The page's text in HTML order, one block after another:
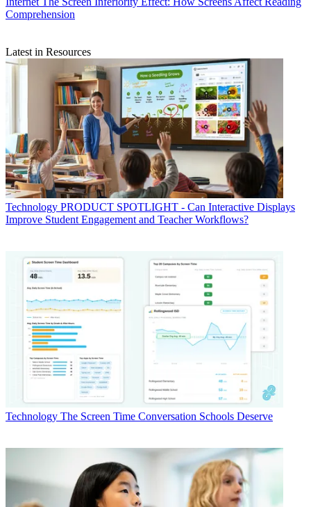
Comprehension
Latest in Resources
Technology PRODUCT SPOTLIGHT - Can Interactive Displays
Improve Student Engagement and Teacher Workflows?
Technology The Screen Time Conversation Schools Deserve